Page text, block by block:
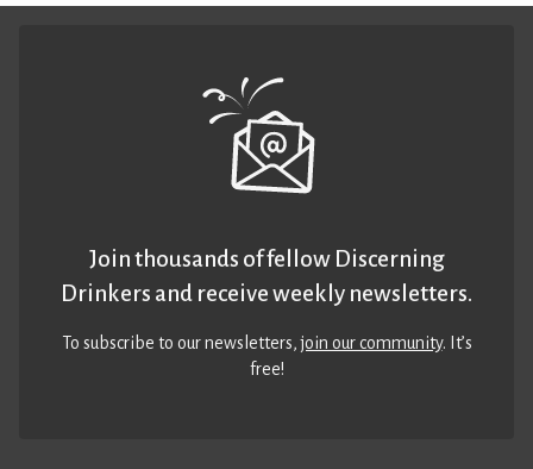
Join thousands of fellow Discerning
Drinkers and receive weekly newsletters.
To subscribe to our newsletters,join our community. It’s
free!